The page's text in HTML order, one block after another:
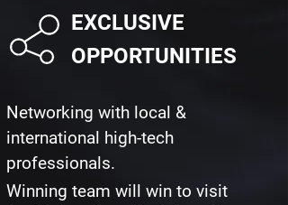
EXCLUSIVE
OPPORTUNITIES
Networking with local &
international high-tech
professionals.
Winning team will win to visit